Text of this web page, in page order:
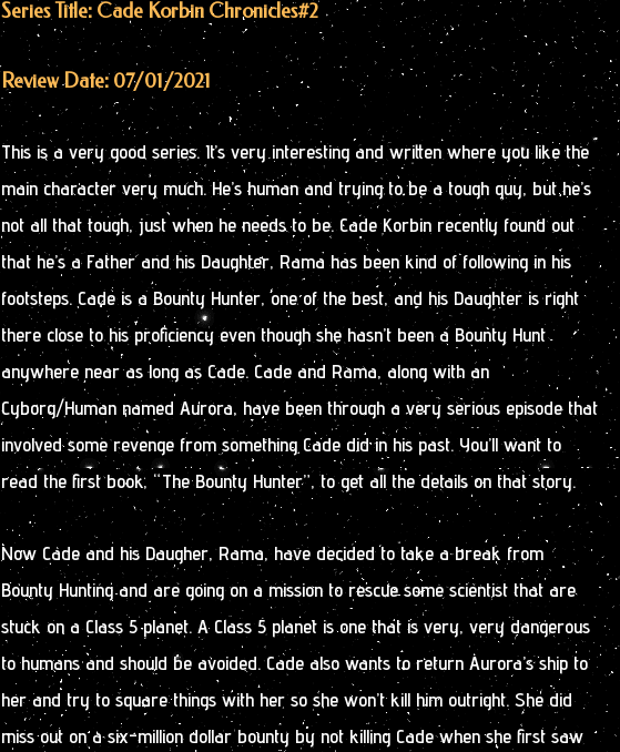
Series Title: Cade Korbin Chronicles#2
Review Date: 07/01/2021
This is a very good series. It’s very interesting and written where you like the
main character very much. He’s human and trying to be a tough guy, but he’s
not all that tough, just when he needs to be. Cade Korbin recently found out
that he’s a Father and his Daughter, Rama has been kind of following in his
footsteps. Cade is a Bounty Hunter, one of the best, and his Daughter is right
there close to his proficiency even though she hasn’t been a Bounty Hunt
anywhere near as long as Cade. Cade and Rama, along with an
Cyborg/Human named Aurora, have been through a very serious episode that
involved some revenge from something Cade did in his past. You’ll want to
read the first book, “The Bounty Hunter”, to get all the details on that story.
Now Cade and his Daugher, Rama, have decided to take a break from
Bounty Hunting and are going on a mission to rescue some scientist that are
stuck on a Class 5 planet. A Class 5 planet is one that is very, very dangerous
to humans and should be avoided. Cade also wants to return Aurora’s ship to
her and try to square things with her so she won’t kill him outright. She did
miss out on a six-million dollar bounty by not killing Cade when she first saw